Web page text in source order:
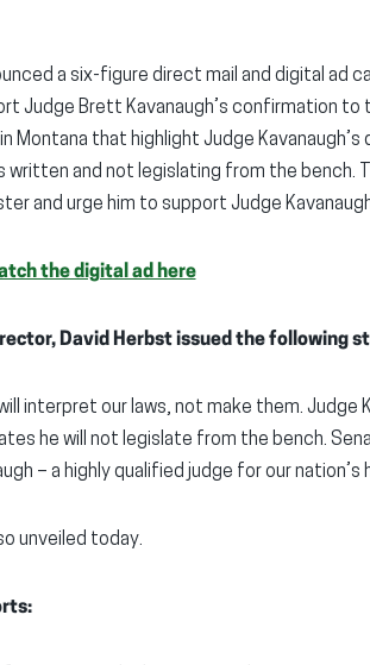
a six-figure direct mail and digital ad
Judge Brett Kavanaugh’s confirmation to
Montana that highlight Judge
and not legislating from the bench.
and urge him to support Judge
the digital ad here
David Herbst issued the following
interpret our laws, not make them. Judge
he will not legislate from the bench.
– a highly qualified judge for our nation’s
unveiled today.